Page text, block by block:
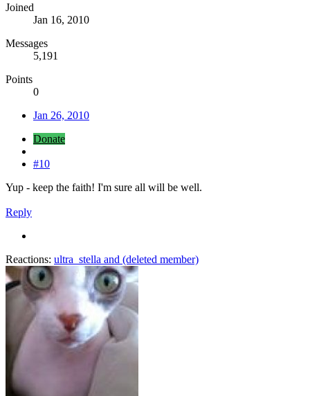
Joined
Jan 16, 2010
Messages
5,191
Points
0
Jan 26, 2010
Donate
#10
Yup - keep the faith! I'm sure all will be well.
Reply
Reactions: ultra_stella and (deleted member)